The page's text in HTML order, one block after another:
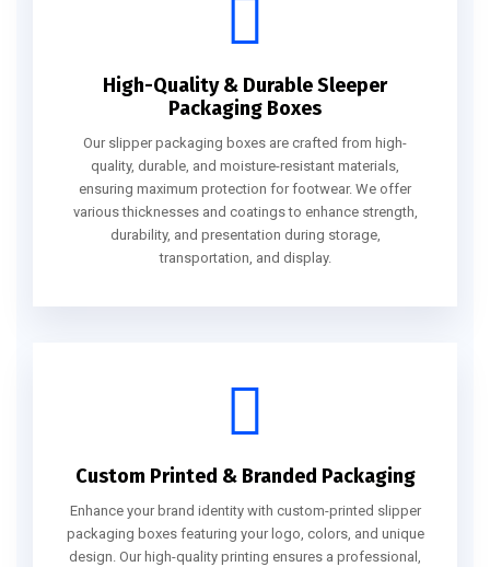
High-Quality & Durable Sleeper
Packaging Boxes
Our slipper packaging boxes are crafted from high-
quality, durable, and moisture-resistant materials,
ensuring maximum protection for footwear. We offer
various thicknesses and coatings to enhance strength,
durability, and presentation during storage,
transportation, and display.
Custom Printed & Branded Packaging
Enhance your brand identity with custom-printed slipper
packaging boxes featuring your logo, colors, and unique
design. Our high-quality printing ensures a professional,